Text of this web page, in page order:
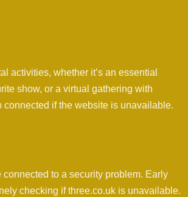
activities, whether it’s an essential
show, or a virtual gathering with
if the website is unavailable.
to a security problem. Early
checking if three.co.uk is unavailable.